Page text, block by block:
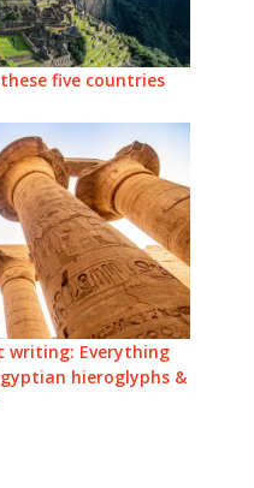
five countries
writing: Everything
hieroglyphs &